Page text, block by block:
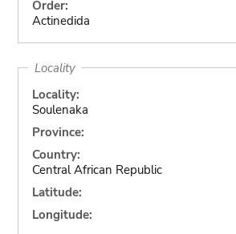
Order:
Actinedida
Locality
Locality:
Soulenaka
Province:
Country:
Central African Republic
Latitude:
Longitude: